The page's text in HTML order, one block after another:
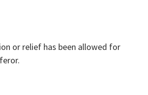
or relief has been allowed for